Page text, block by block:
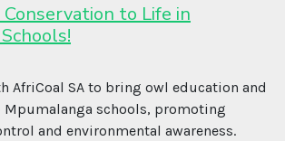
to Life in
AfriCoal SA to bring owl education and
Mpumalanga schools, promoting
and environmental awareness.